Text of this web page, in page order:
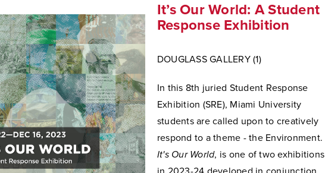
It’s Our World: A Student
Response Exhibition
DOUGLASS GALLERY (1)
In this 8th juried Student Response
Exhibition (SRE), Miami University
students are called upon to creatively
respond to a theme - the Environment.
It's Our World, is one of two exhibitions